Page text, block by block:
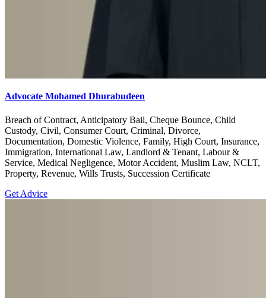
Advocate Mohamed Dhurabudeen
Breach of Contract, Anticipatory Bail, Cheque Bounce, Child
Custody, Civil, Consumer Court, Criminal, Divorce,
Documentation, Domestic Violence, Family, High Court, Insurance,
Immigration, International Law, Landlord & Tenant, Labour &
Service, Medical Negligence, Motor Accident, Muslim Law, NCLT,
Property, Revenue, Wills Trusts, Succession Certificate
Get Advice